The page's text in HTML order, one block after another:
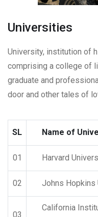
Universities
University, institution of
comprising a college of
graduate and
door and other tales of
SL Name of
01 Harvard
02 Johns Hopkins
03
California